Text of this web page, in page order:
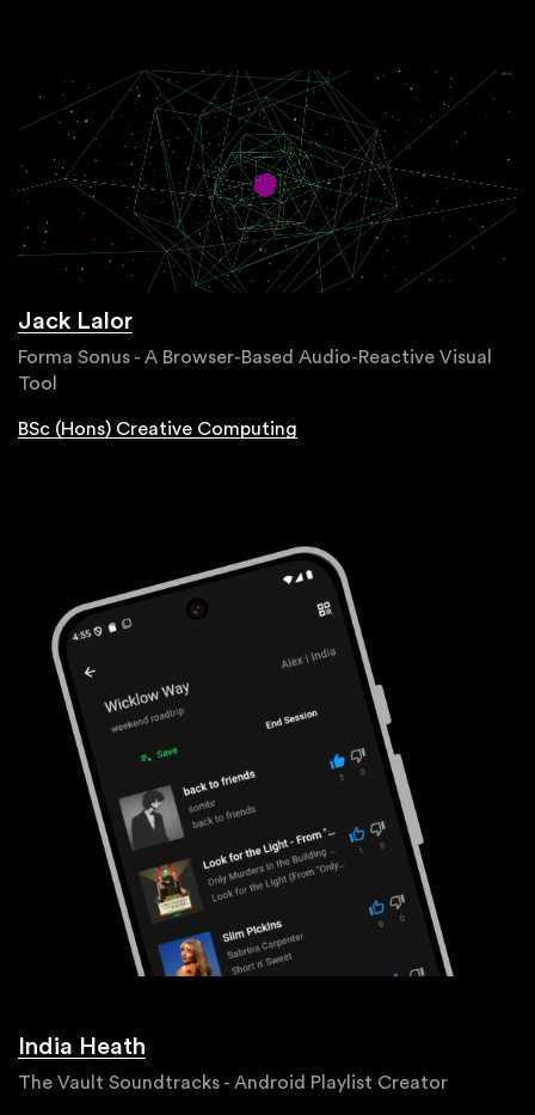
Jack Lalor
Forma Sonus - A Browser-Based Audio-Reactive Visual
Tool
BSc (Hons) Creative Computing
India Heath
The Vault Soundtracks - Android Playlist Creator